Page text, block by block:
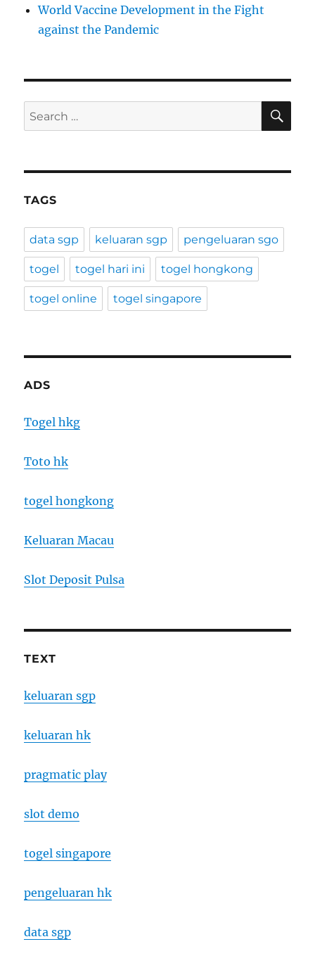
World Vaccine Development in the Fight
against the Pandemic
Search
for:
TAGS
data sgp keluaran sgp pengeluaran sgo
togel togel hari ini togel hongkong
togel online togel singapore
ADS
Togel hkg
Toto hk
togel hongkong
Keluaran Macau
Slot Deposit Pulsa
TEXT
keluaran sgp
keluaran hk
pragmatic play
slot demo
togel singapore
pengeluaran hk
data sgp